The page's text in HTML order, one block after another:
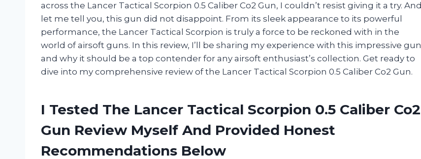
across the Lancer Tactical Scorpion 0.5 Caliber Co2 Gun, I couldn’t resist giving it a try. And
let me tell you, this gun did not disappoint. From its sleek appearance to its powerful
performance, the Lancer Tactical Scorpion is truly a force to be reckoned with in the
world of airsoft guns. In this review, I’ll be sharing my experience with this impressive gun
and why it should be a top contender for any airsoft enthusiast’s collection. Get ready to
dive into my comprehensive review of the Lancer Tactical Scorpion 0.5 Caliber Co2 Gun.
I Tested The Lancer Tactical Scorpion 0.5 Caliber Co2
Gun Review Myself And Provided Honest
Recommendations Below